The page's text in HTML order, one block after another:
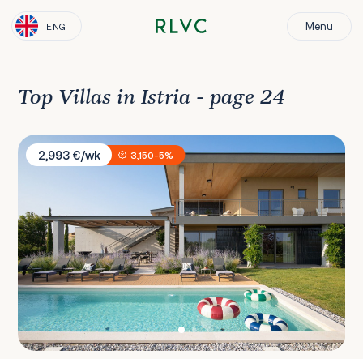
ENG Menu
Top Villas in Istria - page 24
Villa Puerto de Paz
2,993 €/wk
3,150-5%